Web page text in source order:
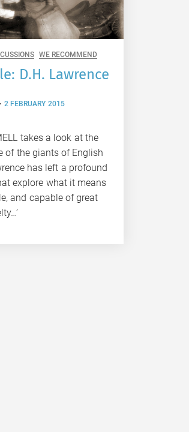
WE RECOMMEND
D.H. Lawrence
2 FEBRUARY 2015
takes a look at the
of the giants of English
has left a profound
explore what it means
and capable of great